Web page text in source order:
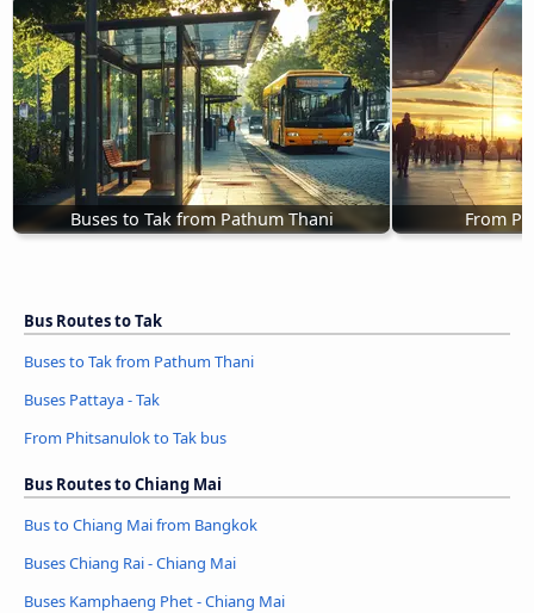
Buses to Tak from Pathum Thani From
Bus Routes to Tak
Buses to Tak from Pathum Thani
Buses Pattaya - Tak
From Phitsanulok to Tak bus
Bus Routes to Chiang Mai
Bus to Chiang Mai from Bangkok
Buses Chiang Rai - Chiang Mai
Buses Kamphaeng Phet - Chiang Mai